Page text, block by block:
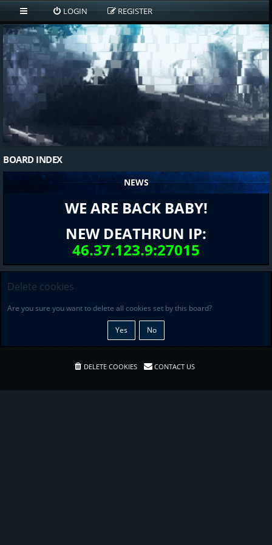
LOGIN REGISTER
BOARD INDEX
NEWS
WE ARE BACK BABY!
NEW DEATHRUN IP:
46.37.123.9:27015
Delete cookies
Are you sure you want to delete all cookies set by this board?
DELETE COOKIES CONTACT US